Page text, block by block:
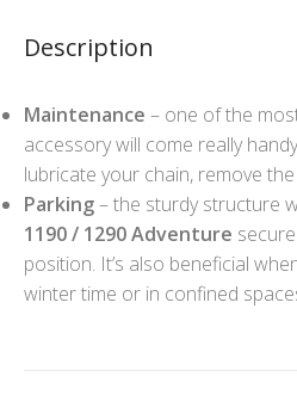
Description
Maintenance – one of the
accessory will come really
lubricate your chain, remove
Parking– the sturdy structure
1190 / 1290 Adventure
position. It’s also beneficial
winter time or in confined